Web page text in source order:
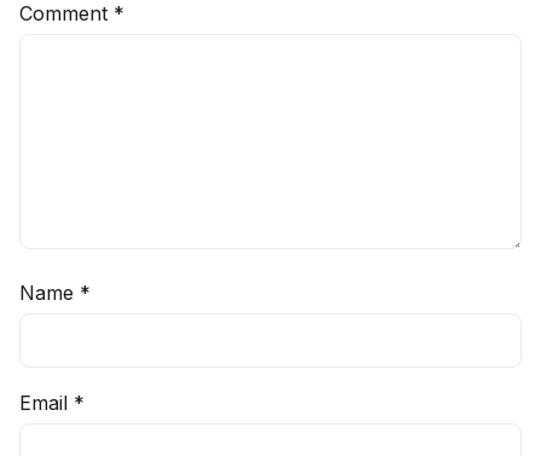
Comment *
Name *
Email *